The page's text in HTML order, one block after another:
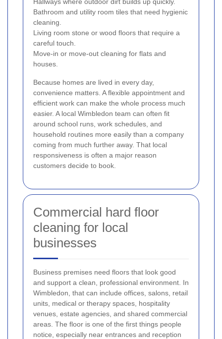
Bathroom and utility room tiles that need hygienic
cleaning.
Living room stone or wood floors that require a
careful touch.
Move-in or move-out cleaning for flats and
houses.
Because homes are lived in every day,
convenience matters. A flexible appointment and
efficient work can make the whole process much
easier. A local Wimbledon team can often fit
around school runs, work schedules, and
household routines more easily than a company
coming from much further away. That local
responsiveness is often a major reason
customers decide to book.
Commercial hard floor
cleaning for local
businesses
Business premises need floors that look good
and support a clean, professional environment. In
Wimbledon, that can include offices, salons, retail
units, medical or therapy spaces, hospitality
venues, estate agencies, and shared commercial
areas. The floor is one of the first things people
notice, especially near entrances and reception